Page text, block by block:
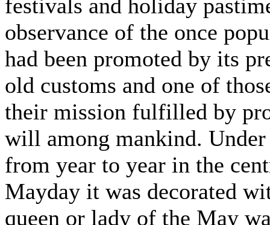
festivals and holiday
observance of the once
had been promoted by its
old customs and one of
their mission fulfilled by
will among mankind.
from year to year in the
Mayday it was decorated
queen or lady of the May